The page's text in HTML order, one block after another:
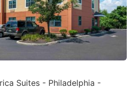
Suites - Philadelphia -